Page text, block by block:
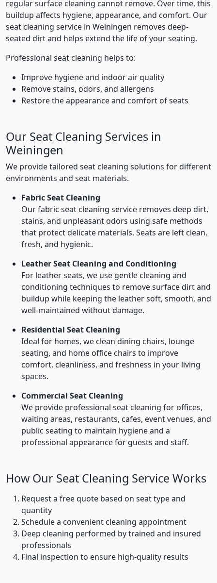
regular surface cleaning cannot remove. Over time, this
buildup affects hygiene, appearance, and comfort. Our
seat cleaning service in Weiningen removes deep-
seated dirt and helps extend the life of your seating.
Professional seat cleaning helps to:
Improve hygiene and indoor air quality
Remove stains, odors, and allergens
Restore the appearance and comfort of seats
Our Seat Cleaning Services in
Weiningen
We provide tailored seat cleaning solutions for different
environments and seat materials.
Fabric Seat Cleaning
Our fabric seat cleaning service removes deep dirt,
stains, and unpleasant odors using safe methods
that protect delicate materials. Seats are left clean,
fresh, and hygienic.
Leather Seat Cleaning and Conditioning
For leather seats, we use gentle cleaning and
conditioning techniques to remove surface dirt and
buildup while keeping the leather soft, smooth, and
well-maintained without damage.
Residential Seat Cleaning
Ideal for homes, we clean dining chairs, lounge
seating, and home office chairs to improve
comfort, cleanliness, and freshness in your living
spaces.
Commercial Seat Cleaning
We provide professional seat cleaning for offices,
waiting areas, restaurants, cafes, event venues, and
public seating to maintain hygiene and a
professional appearance for guests and staff.
How Our Seat Cleaning Service Works
Request a free quote based on seat type and
quantity
Schedule a convenient cleaning appointment
Deep cleaning performed by trained and insured
professionals
Final inspection to ensure high-quality results